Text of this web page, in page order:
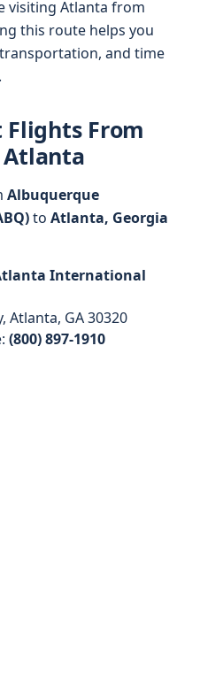
visiting Atlanta from
this route helps you
and time
Flights From
Albuquerque
to Atlanta, Georgia
International
Atlanta, GA 30320
(800) 897-1910